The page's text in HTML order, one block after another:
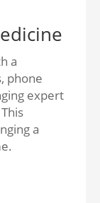
a
phone
expert
a